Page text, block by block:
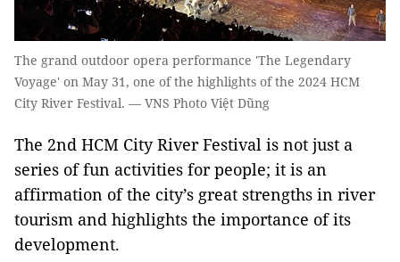
The grand outdoor opera performance 'The Legendary
Voyage' on May 31, one of the highlights of the 2024 HCM
City River Festival. — VNS Photo Việt Dũng
The 2nd HCM City River Festival is not just a
series of fun activities for people; it is an
affirmation of the city’s great strengths in river
tourism and highlights the importance of its
development.